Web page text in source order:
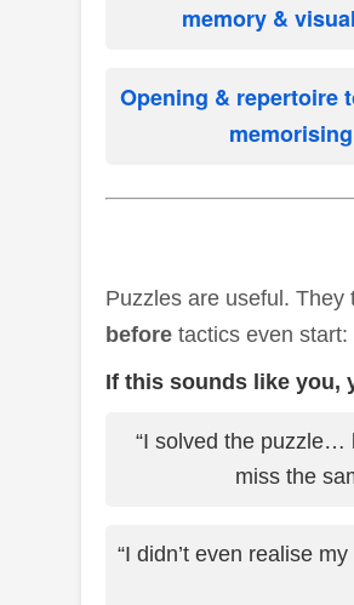
memory &
Opening & repertoire
Puzzles are useful.
before tactics even start:
If this sounds like you,
“I solved the puzzle…
miss the
“I didn’t even realise